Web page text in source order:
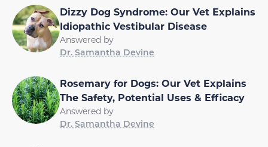
Dizzy Dog Syndrome: Our Vet Explains
Idiopathic Vestibular Disease
Answered by
Dr. Samantha Devine
Rosemary for Dogs: Our Vet Explains
The Safety, Potential Uses & Efficacy
Answered by
Dr. Samantha Devine